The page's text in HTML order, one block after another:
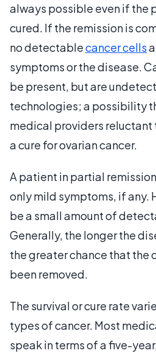
always possible even if the
cured. If the remission is
no detectablecancer cells
symptoms or the disease.
be present, but are
technologies; a possibility
medical providers reluctant
a cure for ovarian cancer.
A patient in partial
only mild symptoms, if any.
be a small amount of
Generally, the longer the
the greater chance that the
been removed.
The survival or cure rate
types of cancer. Most
speak in terms of a five-